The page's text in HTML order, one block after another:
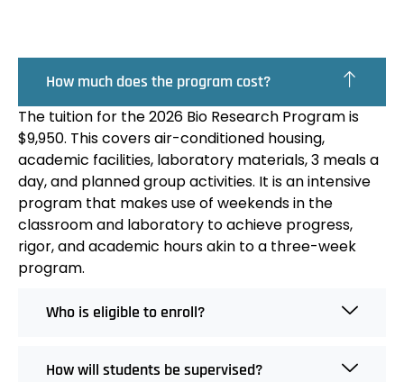
How much does the program cost?
The tuition for the 2026 Bio Research Program is
$9,950. This covers air-conditioned housing,
academic facilities, laboratory materials, 3 meals a
day, and planned group activities. It is an intensive
program that makes use of weekends in the
classroom and laboratory to achieve progress,
rigor, and academic hours akin to a three-week
program.
Who is eligible to enroll?
How will students be supervised?